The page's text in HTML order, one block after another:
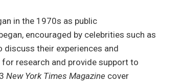
in the 1970s as public
encouraged by celebrities such as
discuss their experiences and
research and provide support to
New York Times Magazine cover